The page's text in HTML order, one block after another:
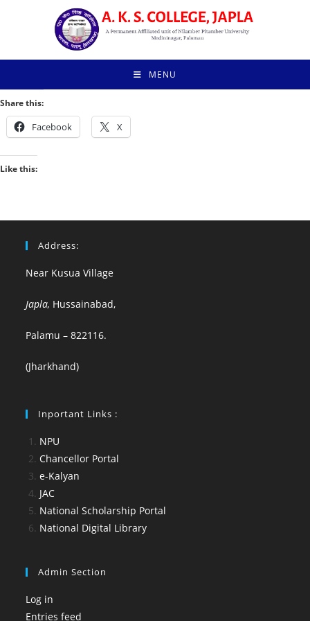
MENU
Share this:
Facebook X
Like this:
Address:
Near Kusua Village
Japla, Hussainabad,
Palamu – 822116.
(Jharkhand)
Inportant Links :
NPU
Chancellor Portal
e-Kalyan
JAC
National Scholarship Portal
National Digital Library
Admin Section
Log in
Entries feed